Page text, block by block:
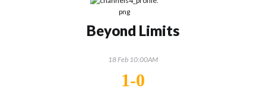
Beyond Limits
18 Feb 10:00AM
1-0